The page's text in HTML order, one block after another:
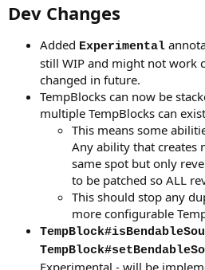
Dev Changes
Added Experimental
still WIP and might not work
changed in future.
TempBlocks can now be
multiple TempBlocks can
This means some
Any ability that creates
same spot but only
to be patched so ALL
This should stop any
more configurable